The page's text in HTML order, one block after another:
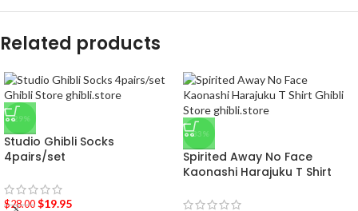
Related products
-29%
Studio Ghibli Socks
4pairs/set
$28.00 $19.95
-33%
Spirited Away No Face
Kaonashi Harajuku T Shirt